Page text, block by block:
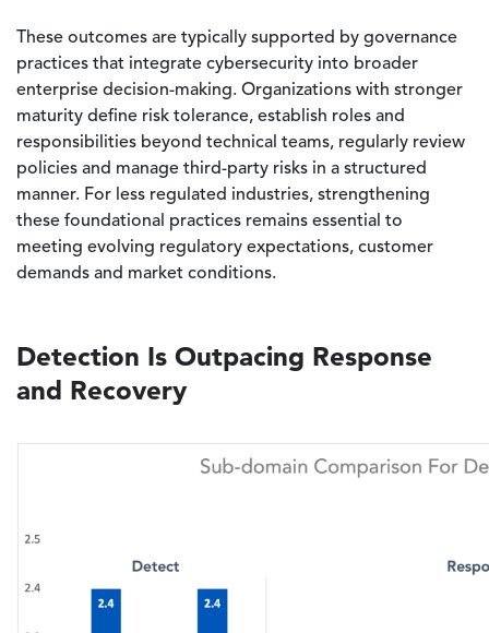
These outcomes are typically supported by governance
practices that integrate cybersecurity into broader
enterprise decision-making. Organizations with stronger
maturity define risk tolerance, establish roles and
responsibilities beyond technical teams, regularly review
policies and manage third-party risks in a structured
manner. For less regulated industries, strengthening
these foundational practices remains essential to
meeting evolving regulatory expectations, customer
demands and market conditions.
Detection Is Outpacing Response
and Recovery